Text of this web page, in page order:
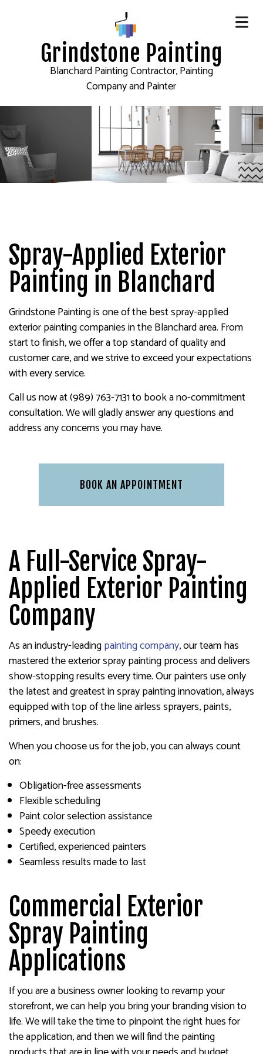
Grindstone Painting
Blanchard Painting Contractor, Painting
Company and Painter
Spray-Applied Exterior
Painting in Blanchard
Grindstone Painting is one of the best spray-applied
exterior painting companies in the Blanchard area. From
start to finish, we offer a top standard of quality and
customer care, and we strive to exceed your expectations
with every service.
Call us now at (989) 763-7131 to book a no-commitment
consultation. We will gladly answer any questions and
address any concerns you may have.
BOOK AN APPOINTMENT
A Full-Service Spray-
Applied Exterior Painting
Company
As an industry-leadingpainting company, our team has
mastered the exterior spray painting process and delivers
show-stopping results every time. Our painters use only
the latest and greatest in spray painting innovation, always
equipped with top of the line airless sprayers, paints,
primers, and brushes.
When you choose us for the job, you can always count
on:
Obligation-free assessments
Flexible scheduling
Paint color selection assistance
Speedy execution
Certified, experienced painters
Seamless results made to last
Commercial Exterior
Spray Painting
Applications
If you are a business owner looking to revamp your
storefront, we can help you bring your branding vision to
life. We will take the time to pinpoint the right hues for
the application, and then we will find the painting